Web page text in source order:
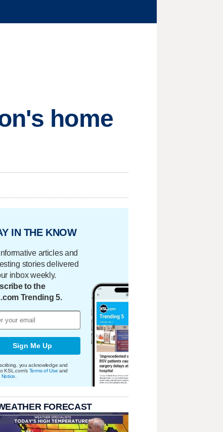
home
IN THE KNOW
articles and
stories delivered
inbox weekly.
to the
Trending 5.
Sign Me Up
you acknowledge and
KSL.com's Terms of Use and
Notice
FORECAST